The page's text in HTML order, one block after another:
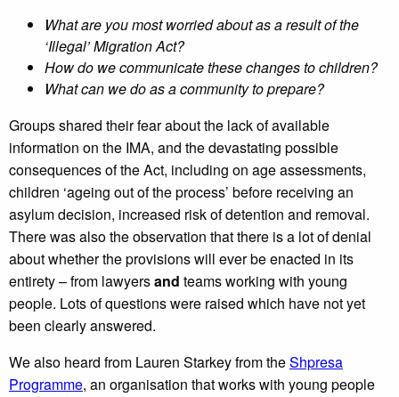
What are you most worried about as a result of the
‘Illegal’ Migration Act?
How do we communicate these changes to children?
What can we do as a community to prepare?
Groups shared their fear about the lack of available
information on the IMA, and the devastating possible
consequences of the Act, including on age assessments,
children ‘ageing out of the process’ before receiving an
asylum decision, increased risk of detention and removal.
There was also the observation that there is a lot of denial
about whether the provisions will ever be enacted in its
entirety – from lawyersand teams working with young
people. Lots of questions were raised which have not yet
been clearly answered.
We also heard from Lauren Starkey from theShpresa
Programme, an organisation that works with young people